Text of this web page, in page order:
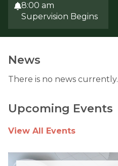
8:00 am
Supervision Begins
News
There is no news currently.
Upcoming Events
View All Events